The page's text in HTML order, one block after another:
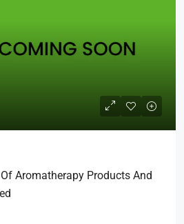
Aromatherapy Products And